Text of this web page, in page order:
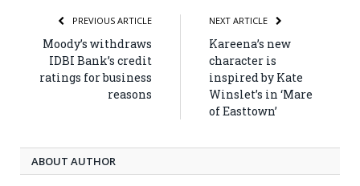
PREVIOUS ARTICLE
Moody’s withdraws
IDBI Bank’s credit
ratings for business
reasons
NEXT ARTICLE
Kareena’s new
character is
inspired by Kate
Winslet’s in ‘Mare
of Easttown’
ABOUT AUTHOR